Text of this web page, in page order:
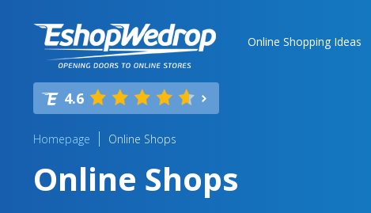
Online Shopping Ideas
4.6
Homepage Online Shops
Online Shops